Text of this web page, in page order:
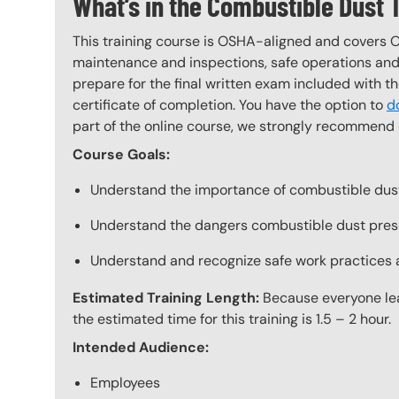
This training course is OSHA-aligned and covers
maintenance and inspections, safe operations
prepare for the final written exam included with
certificate of completion. You have the option to
part of the online course, we strongly
Course Goals:
Understand the importance of combustible
Understand the dangers combustible dust
Understand and recognize safe work
Estimated Training Length: Because everyone
the estimated time for this training is 1.5 – 2 hour.
Intended Audience:
Employees